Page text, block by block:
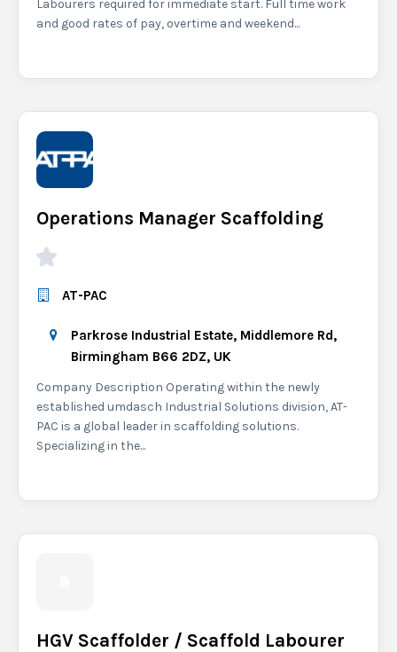
Labourers required for immediate start. Full time work
and good rates of pay, overtime and weekend...
Operations Manager Scaffolding
AT-PAC
Parkrose Industrial Estate, Middlemore Rd,
Birmingham B66 2DZ, UK
Company Description Operating within the newly
established umdasch Industrial Solutions division, AT-
PAC is a global leader in scaffolding solutions.
Specializing in the...
HGV Scaffolder / Scaffold Labourer